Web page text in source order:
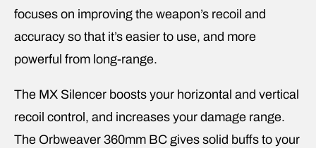
focuses on improving the weapon’s recoil and
accuracy so that it’s easier to use, and more
powerful from long-range.
The MX Silencer boosts your horizontal and vertical
recoil control, and increases your damage range.
The Orbweaver 360mm BC gives solid buffs to your